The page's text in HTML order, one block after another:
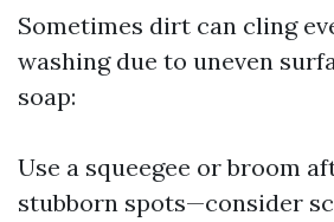
Sometimes dirt can cling
washing due to uneven
soap:
Use a squeegee or broom
stubborn spots—consider